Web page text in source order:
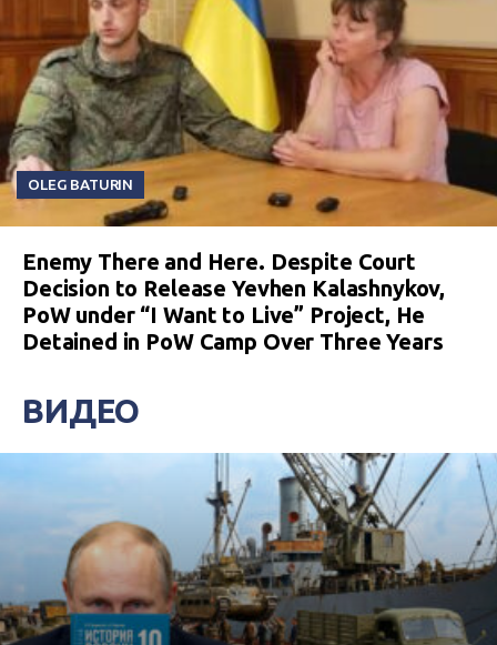
OLEG BATURIN
Enemy There and Here. Despite Court
Decision to Release Yevhen Kalashnykov,
PoW under “I Want to Live” Project, He
Detained in PoW Camp Over Three Years
ВИДЕО